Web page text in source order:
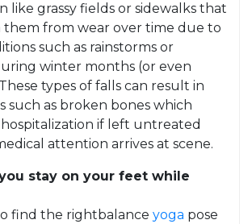
like grassy fields or sidewalks that
them from wear over time due to
such as rainstorms or
winter months (or even
types of falls can result in
such as broken bones which
if left untreated
attention arrives at scene.
stay on your feet while
find the rightbalance yoga pose